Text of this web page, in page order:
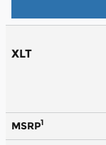
XLT
MSRP1